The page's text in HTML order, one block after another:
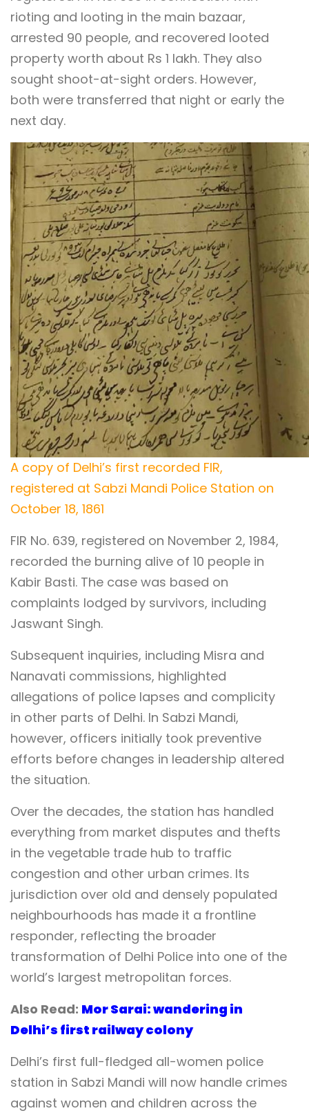
rioting and looting in the main bazaar,
arrested 90 people, and recovered looted
property worth about Rs 1 lakh. They also
sought shoot-at-sight orders. However,
both were transferred that night or early the
next day.
A copy of Delhi’s first recorded FIR,
registered at Sabzi Mandi Police Station on
October 18, 1861
FIR No. 639, registered on November 2, 1984,
recorded the burning alive of 10 people in
Kabir Basti. The case was based on
complaints lodged by survivors, including
Jaswant Singh.
Subsequent inquiries, including Misra and
Nanavati commissions, highlighted
allegations of police lapses and complicity
in other parts of Delhi. In Sabzi Mandi,
however, officers initially took preventive
efforts before changes in leadership altered
the situation.
Over the decades, the station has handled
everything from market disputes and thefts
in the vegetable trade hub to traffic
congestion and other urban crimes. Its
jurisdiction over old and densely populated
neighbourhoods has made it a frontline
responder, reflecting the broader
transformation of Delhi Police into one of the
world’s largest metropolitan forces.
Also Read: Mor Sarai: wandering in
Delhi’s first railway colony
Delhi’s first full-fledged all-women police
station in Sabzi Mandi will now handle crimes
against women and children across the